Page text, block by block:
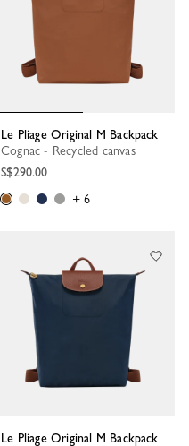
Le Pliage Original M Backpack
Cognac - Recycled canvas
S$290.00
+ 6
Le Pliage Original M Backpack